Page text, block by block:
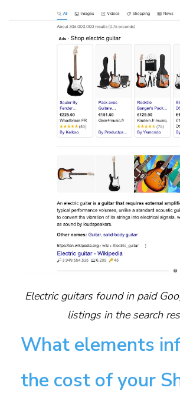
Electric guitars found in paid
listings in the search
What elements
the cost of your